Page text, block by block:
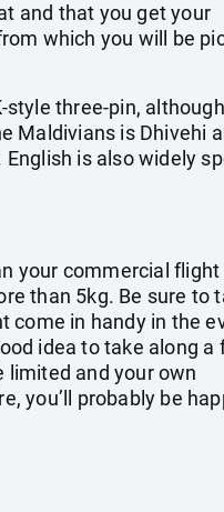
and that you get your
which you will be
three-pin, although
Maldivians is Dhivehi
is also widely
your commercial flight
than 5kg. Be sure to
come in handy in the
idea to take along a
limited and your own
you’ll probably be